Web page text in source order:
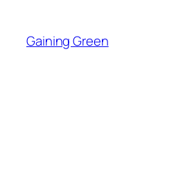
content
Gaining Green